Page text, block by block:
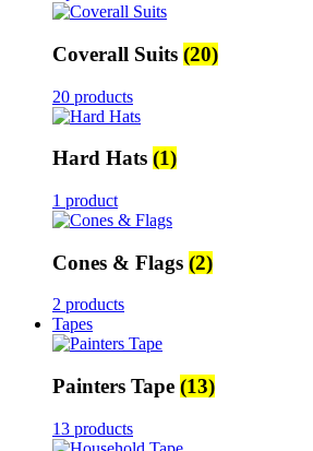
Coverall Suits (20)
20 products
Hard Hats (1)
1 product
Cones & Flags (2)
2 products
Tapes
Painters Tape (13)
13 products